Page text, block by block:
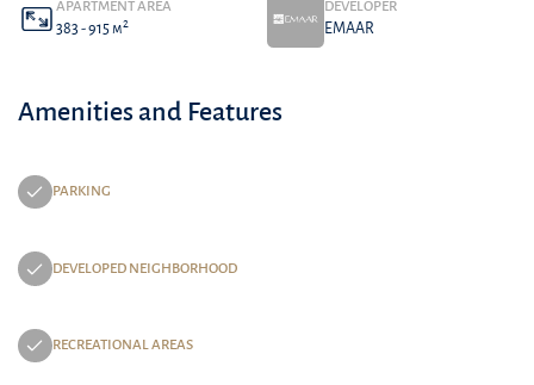
APARTMENT AREA
383 - 915 м2
DEVELOPER
EMAAR
Amenities and Features
PARKING
DEVELOPED NEIGHBORHOOD
RECREATIONAL AREAS